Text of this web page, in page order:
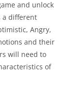
and unlock
a different
Angry,
and their
will need to
of